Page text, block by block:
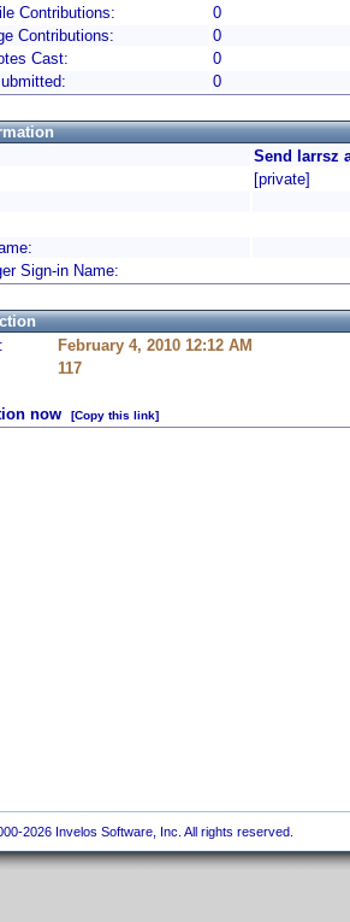
Contributions:
0
Contributions:
0
Cast:
0
0
Send larrsz
[private]
Sign-in Name:
February 4, 2010 12:12 AM
117
now [Copy this link]
2026 Invelos Software, Inc. All rights reserved.